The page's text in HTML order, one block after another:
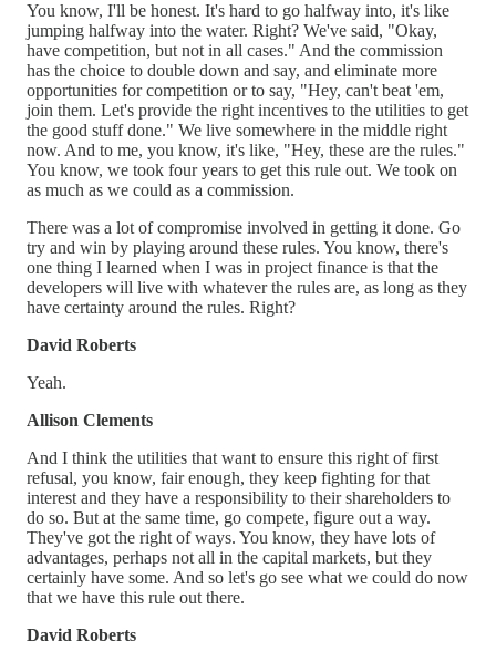
You know, I'll be honest. It's hard to go halfway into, it's like
jumping halfway into the water. Right? We've said, "Okay,
have competition, but not in all cases." And the commission
has the choice to double down and say, and eliminate more
opportunities for competition or to say, "Hey, can't beat 'em,
join them. Let's provide the right incentives to the utilities to get
the good stuff done." We live somewhere in the middle right
now. And to me, you know, it's like, "Hey, these are the rules."
You know, we took four years to get this rule out. We took on
as much as we could as a commission.
There was a lot of compromise involved in getting it done. Go
try and win by playing around these rules. You know, there's
one thing I learned when I was in project finance is that the
developers will live with whatever the rules are, as long as they
have certainty around the rules. Right?
David Roberts
Yeah.
Allison Clements
And I think the utilities that want to ensure this right of first
refusal, you know, fair enough, they keep fighting for that
interest and they have a responsibility to their shareholders to
do so. But at the same time, go compete, figure out a way.
They've got the right of ways. You know, they have lots of
advantages, perhaps not all in the capital markets, but they
certainly have some. And so let's go see what we could do now
that we have this rule out there.
David Roberts